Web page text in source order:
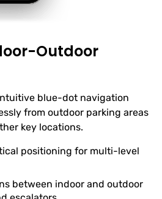
Outdoor
blue-dot navigation
from outdoor parking areas
key locations.
positioning for multi-level
between indoor and outdoor